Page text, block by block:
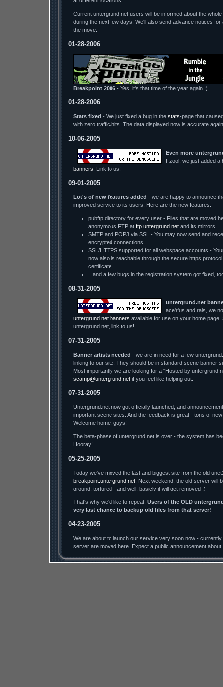
Current untergrund.net users will be informed about the
during the next few days. We'll also send advance notices for
the move.
01-28-2006
Breakpoint 2006 - Yes, it's that time of the year again :)
01-28-2006
Stats fixed - We just fixed a bug in the stats-page that
with zero traffic/hits. The data displayed now is accurate
10-06-2005
Even more
Fzool, we just added a
banners . Link to us!
09-01-2005
Lot's of new features added - we are happy to announce
improved service to its users. Here are the new features:
pubftp directory for every user - Files that are moved
anonymous FTP at ftp.untergrund.net and its mirrors.
SMTP and POP3 via SSL - You may now send and
encrypted connections.
SSL/HTTPS supported for all webspace accounts -
now also is reachable through the secure https
certificate.
...and a few bugs in the registration system got fixed,
08-31-2005
untergrund.net
ace'r'us and rais, we
untergrund.net banners available for use on your home page.
untergrund.net, link to us!
07-31-2005
Banner artists needed - we are in need for a few
linking to our site. They should be in standard scene banner
Most importantly we are looking for a "Hosted by
scamp@untergrund.net if you feel like helping out.
07-31-2005
Untergrund.net now got officially launched, and
important scene sites. And the feedback is great - tons of
Welcome home, guys!
The beta-phase of untergrund.net is over - the system has
Hooray!
05-25-2005
Today we've moved the last and biggest site from the old
breakpoint.untergrund.net . Next weekend, the old server will
ground, tortured - and well, basicly it will get removed ;)
That's why we'd like to repeat: Users of the OLD
very last chance to backup old files from that server!
04-23-2005
We are about to launch our service very soon now -
server are moved here. Expect a public announcement